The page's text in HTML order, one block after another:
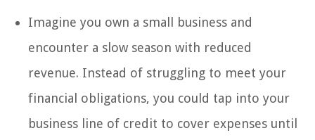
Imagine you own a small business and
encounter a slow season with reduced
revenue. Instead of struggling to meet your
financial obligations, you could tap into your
business line of credit to cover expenses until